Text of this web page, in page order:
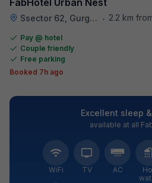
Ssector 62, Gurgaon • 2.2 km from
Pay @ hotel
Couple friendly
Free parking
Booked 7h ago
Excellent sleep
available at all
WiFi TV AC